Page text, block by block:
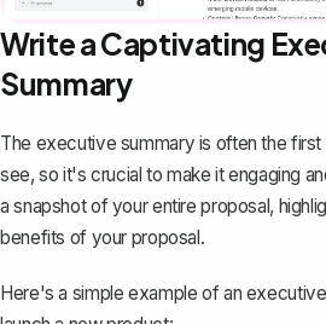
Write a Captivating
Summary
The executive summary is often the
see, so it's crucial to make it engaging
a snapshot of your entire proposal,
benefits of your proposal.
Here's a simple example of an